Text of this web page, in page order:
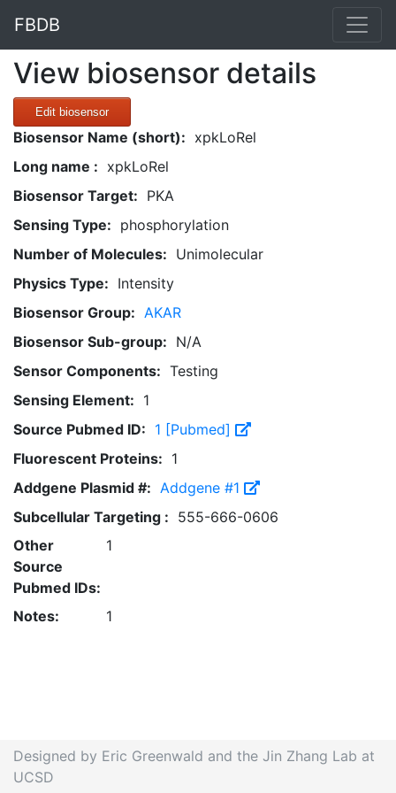
FBDB
View biosensor details
Edit biosensor
Biosensor Name (short): xpkLoRel
Long name : xpkLoRel
Biosensor Target: PKA
Sensing Type: phosphorylation
Number of Molecules: Unimolecular
Physics Type: Intensity
Biosensor Group: AKAR
Biosensor Sub-group: N/A
Sensor Components: Testing
Sensing Element: 1
Source Pubmed ID: 1 [Pubmed]
Fluorescent Proteins: 1
Addgene Plasmid #: Addgene #1
Subcellular Targeting : 555-666-0606
Other
Source
Pubmed IDs:
1
Notes: 1
Designed by Eric Greenwald and the Jin Zhang Lab at
UCSD